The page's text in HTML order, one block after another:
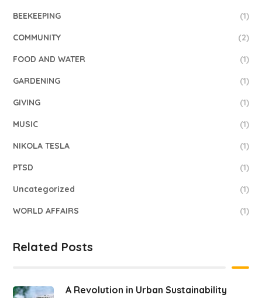
BEEKEEPING (1)
COMMUNITY (2)
FOOD AND WATER (1)
GARDENING (1)
GIVING (1)
MUSIC (1)
NIKOLA TESLA (1)
PTSD (1)
Uncategorized (1)
WORLD AFFAIRS (1)
Related Posts
A Revolution in Urban Sustainability